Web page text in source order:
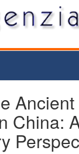
China: